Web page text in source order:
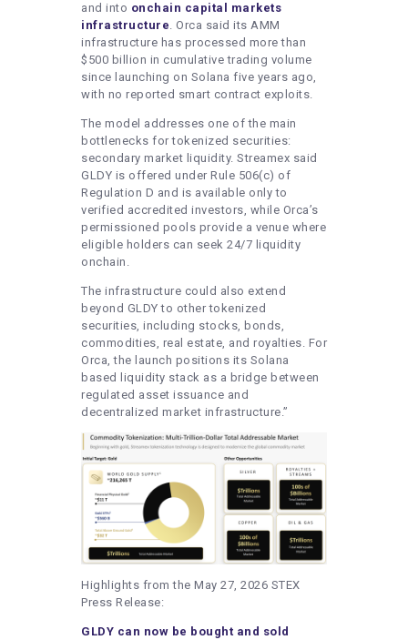
and into onchain capital markets
infrastructure. Orca said its AMM
infrastructure has processed more than
$500 billion in cumulative trading volume
since launching on Solana five years ago,
with no reported smart contract exploits.
The model addresses one of the main
bottlenecks for tokenized securities:
secondary market liquidity. Streamex said
GLDY is offered under Rule 506(c) of
Regulation D and is available only to
verified accredited investors, while Orca’s
permissioned pools provide a venue where
eligible holders can seek 24/7 liquidity
onchain.
The infrastructure could also extend
beyond GLDY to other tokenized
securities, including stocks, bonds,
commodities, real estate, and royalties. For
Orca, the launch positions its Solana
based liquidity stack as a bridge between
regulated asset issuance and
decentralized market infrastructure.”
Highlights from the May 27, 2026 STEX
Press Release:
GLDY can now be bought and sold